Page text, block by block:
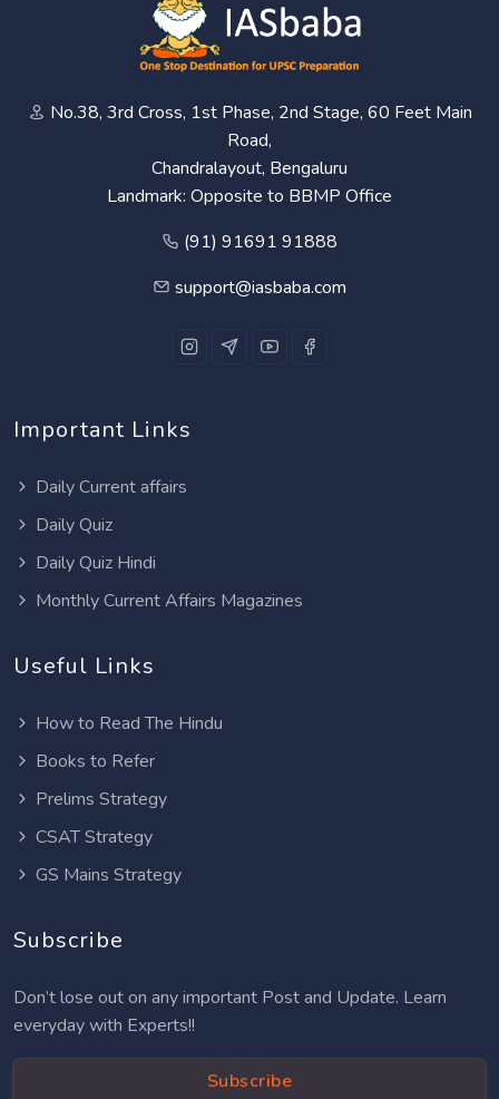
No.38, 3rd Cross, 1st Phase, 2nd Stage, 60 Feet Main
Road,
Chandralayout, Bengaluru
Landmark: Opposite to BBMP Office
(91) 91691 91888
support@iasbaba.com
Important Links
Daily Current affairs
Daily Quiz
Daily Quiz Hindi
Monthly Current Affairs Magazines
Useful Links
How to Read The Hindu
Books to Refer
Prelims Strategy
CSAT Strategy
GS Mains Strategy
Subscribe
Don’t lose out on any important Post and Update. Learn
everyday with Experts!!
Subscribe